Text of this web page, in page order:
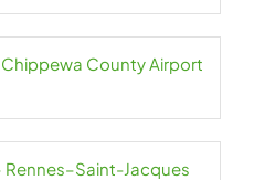
Chippewa County Airport
Rennes–Saint-Jacques